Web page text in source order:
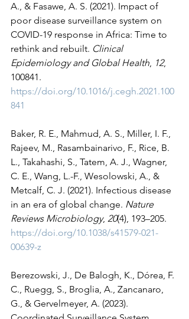
A., & Fasawe, A. S. (2021). Impact of
poor disease surveillance system on
COVID-19 response in Africa: Time to
rethink and rebuilt. Clinical
Epidemiology and Global Health, 12,
100841.
https://doi.org/10.1016/j.cegh.2021.100
841
Baker, R. E., Mahmud, A. S., Miller, I. F.,
Rajeev, M., Rasambainarivo, F., Rice, B.
L., Takahashi, S., Tatem, A. J., Wagner,
C. E., Wang, L.-F., Wesolowski, A., &
Metcalf, C. J. (2021). Infectious disease
in an era of global change. Nature
Reviews Microbiology, 20(4), 193–205.
https://doi.org/10.1038/s41579-021-
00639-z
Berezowski, J., De Balogh, K., Dórea, F.
C., Ruegg, S., Broglia, A., Zancanaro,
G., & Gervelmeyer, A. (2023).